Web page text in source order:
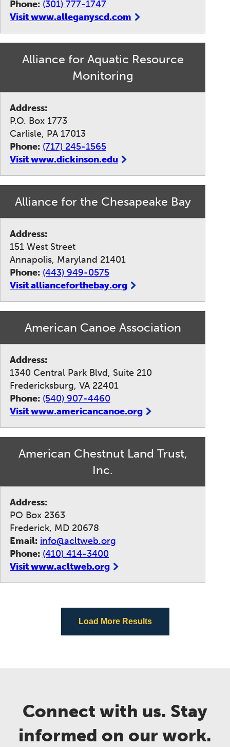
Phone: (301) 777-1747
Visit www.alleganyscd.com
Alliance for Aquatic Resource
Monitoring
Address:
P.O. Box 1773
Carlisle, PA 17013
Phone: (717) 245-1565
Visit www.dickinson.edu
Alliance for the Chesapeake Bay
Address:
151 West Street
Annapolis, Maryland 21401
Phone: (443) 949-0575
Visit allianceforthebay.org
American Canoe Association
Address:
1340 Central Park Blvd, Suite 210
Fredericksburg, VA 22401
Phone: (540) 907-4460
Visit www.americancanoe.org
American Chestnut Land Trust,
Inc.
Address:
PO Box 2363
Frederick, MD 20678
Email: info@acltweb.org
Phone: (410) 414-3400
Visit www.acltweb.org
Load More Results
Connect with us. Stay
informed on our work.